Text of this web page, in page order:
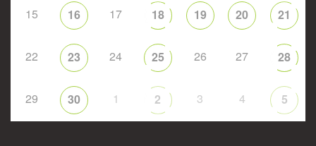
15 16 17 18 19 20 21
22 23 24 25 26 27 28
29 30 1 2 3 4 5